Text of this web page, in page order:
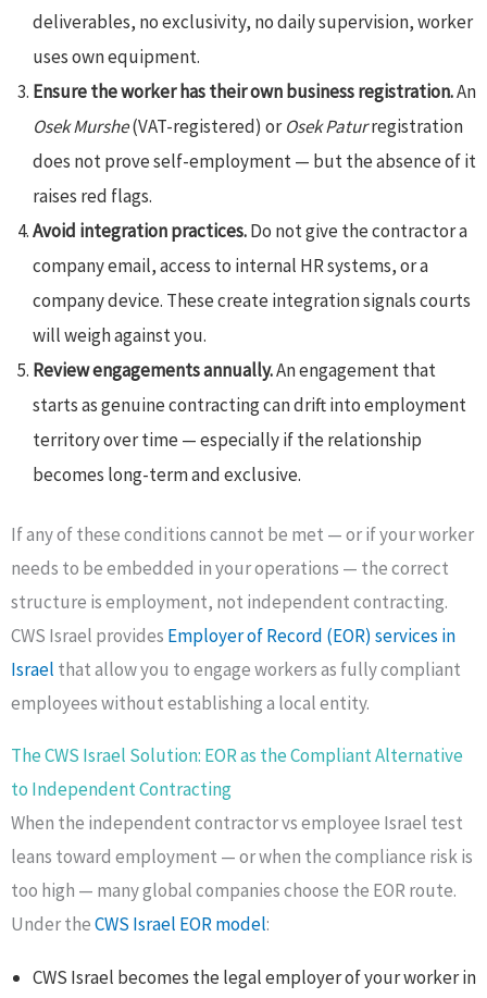
deliverables, no exclusivity, no daily supervision, worker
uses own equipment.
Ensure the worker has their own business registration.An
Osek Murshe(VAT-registered) orOsek Paturregistration
does not prove self-employment — but the absence of it
raises red flags.
Avoid integration practices.Do not give the contractor a
company email, access to internal HR systems, or a
company device. These create integration signals courts
will weigh against you.
Review engagements annually.An engagement that
starts as genuine contracting can drift into employment
territory over time — especially if the relationship
becomes long-term and exclusive.
If any of these conditions cannot be met — or if your worker
needs to be embedded in your operations — the correct
structure is employment, not independent contracting.
CWS Israel provides Employer of Record (EOR) services in
Israel that allow you to engage workers as fully compliant
employees without establishing a local entity.
The CWS Israel Solution: EOR as the Compliant Alternative
to Independent Contracting
When the independent contractor vs employee Israel test
leans toward employment — or when the compliance risk is
too high — many global companies choose the EOR route.
Under theCWS Israel EOR model:
CWS Israel becomes the legal employer of your worker in